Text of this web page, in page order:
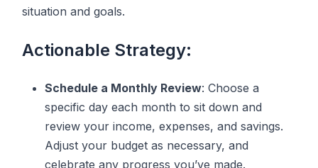
situation and goals.
Actionable Strategy:
Schedule a Monthly Review: Choose a
specific day each month to sit down and
review your income, expenses, and savings.
Adjust your budget as necessary, and
celebrate any progress you’ve made.